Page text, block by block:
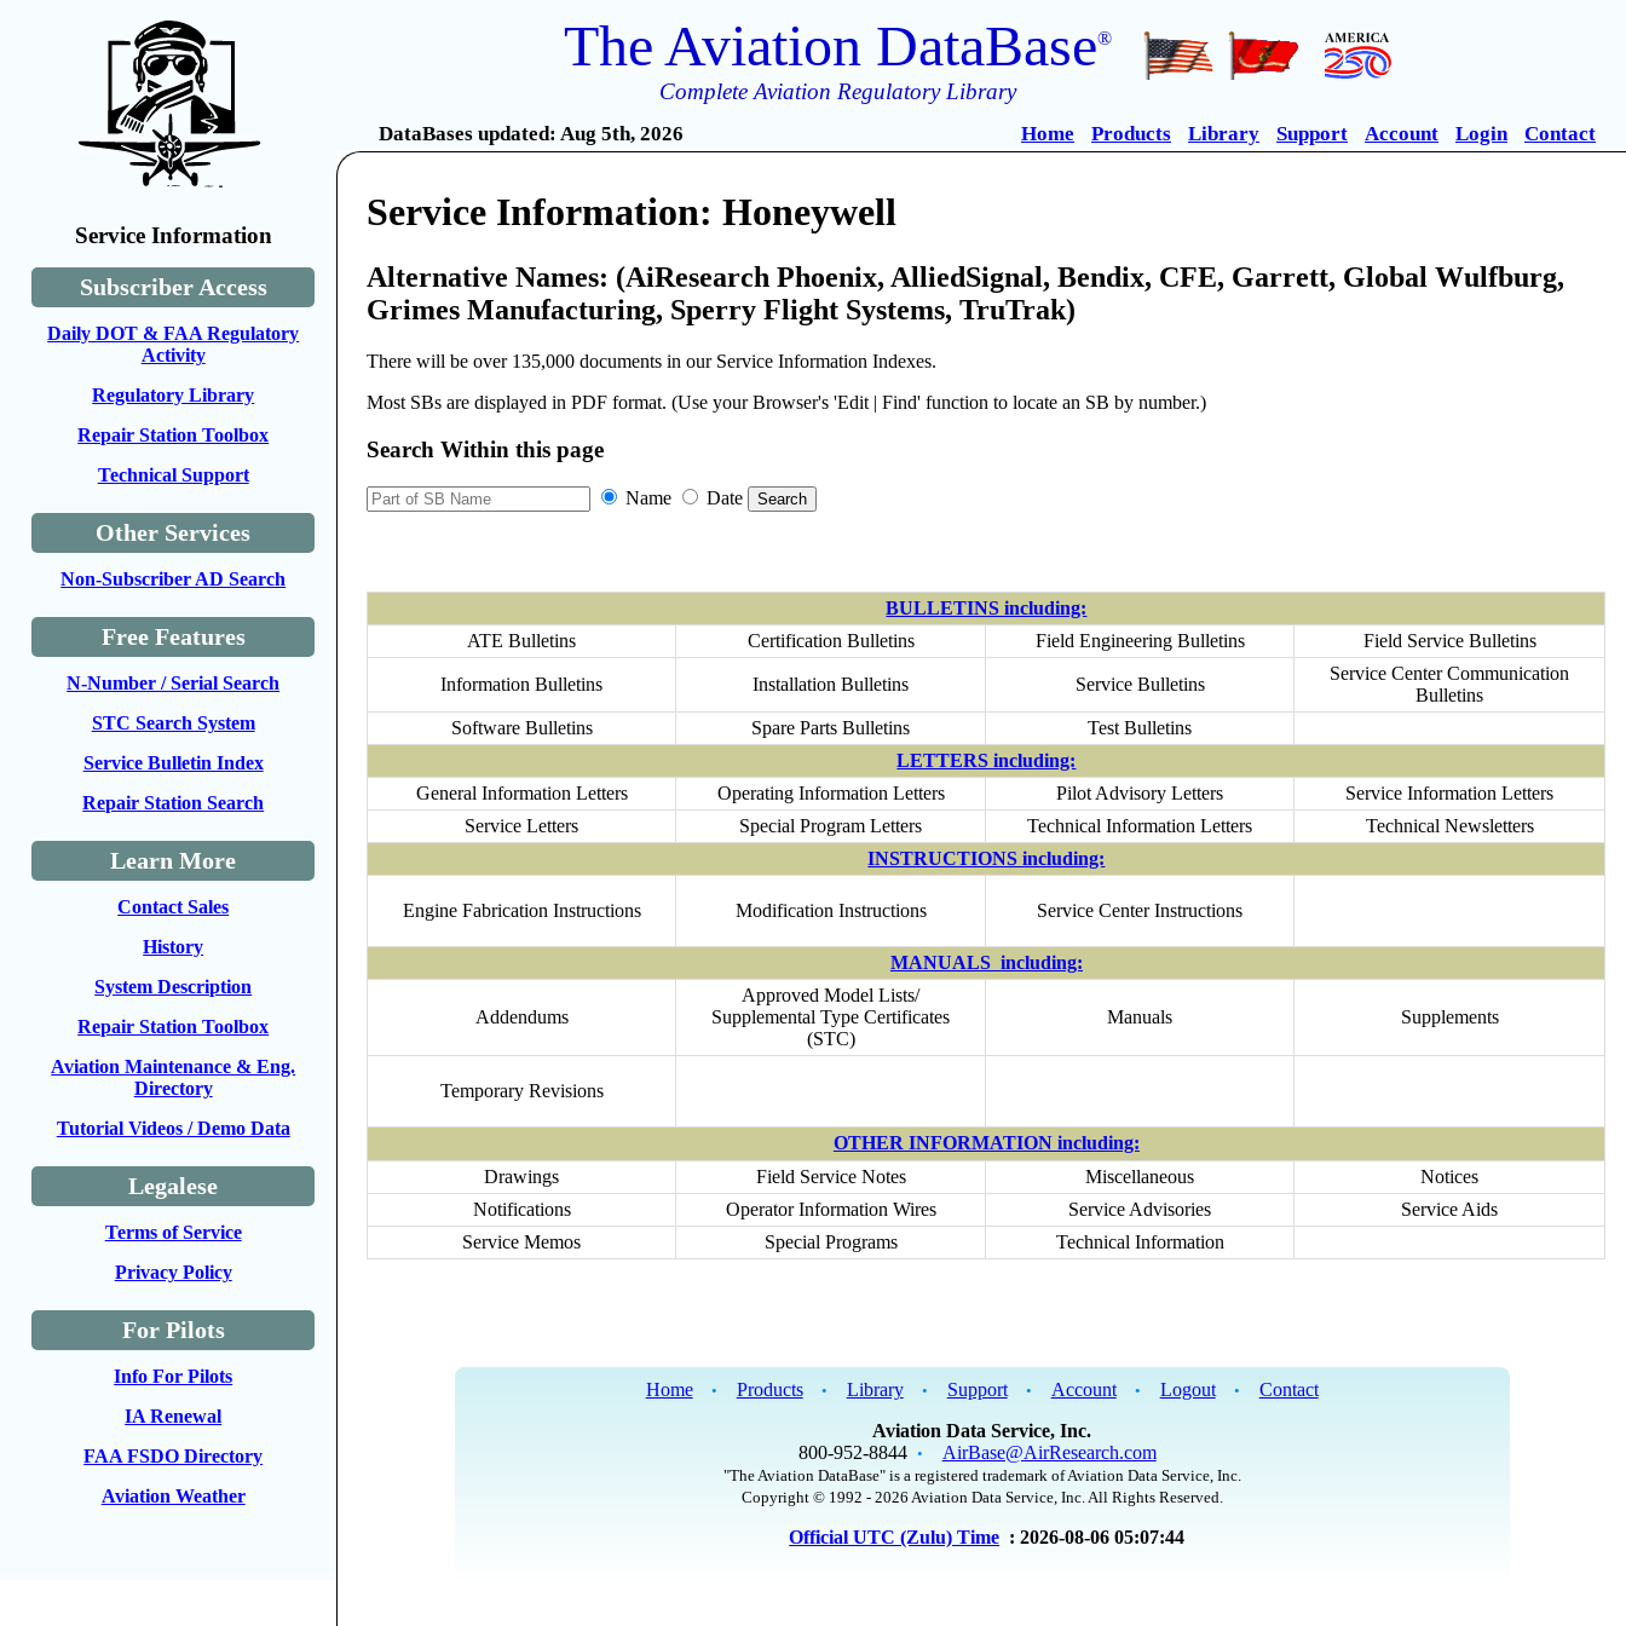
Service Information
Subscriber Access
Daily DOT & FAA Regulatory
Activity
Regulatory Library
Repair Station Toolbox
Technical Support
Other Services
Non-Subscriber AD Search
Free Features
N-Number / Serial Search
STC Search System
Service Bulletin Index
Repair Station Search
Learn More
Contact Sales
History
System Description
Repair Station Toolbox
Aviation Maintenance & Eng.
Directory
Tutorial Videos / Demo Data
Legalese
Terms of Service
Privacy Policy
For Pilots
Info For Pilots
IA Renewal
FAA FSDO Directory
Aviation Weather
The Aviation DataBase®
Complete Aviation Regulatory Library
DataBases updated: Aug 5th, 2026 Home Products Library Support Account Login Contact
Service Information: Honeywell
Alternative Names: (AiResearch Phoenix, AlliedSignal, Bendix, CFE, Garrett, Global Wulfburg,
Grimes Manufacturing, Sperry Flight Systems, TruTrak)
There will be over 135,000 documents in our Service Information Indexes.
Most SBs are displayed in PDF format. (Use your Browser's 'Edit | Find' function to locate an SB by number.)
Search Within this page
Name Date
BULLETINS including:
ATE Bulletins
Certification Bulletins Field Engineering Bulletins Field Service Bulletins
Information Bulletins Installation Bulletins Service Bulletins
Service Center Communication
Bulletins
Software Bulletins
Spare Parts Bulletins
Test Bulletins
LETTERS including:
General Information Letters
Operating Information Letters Pilot Advisory Letters
Service Information Letters
Service Letters
Special Program Letters Technical Information Letters
Technical Newsletters
INSTRUCTIONS including:
Engine Fabrication Instructions Modification Instructions Service Center Instructions
MANUALS including:
Addendums
Approved Model Lists/
Supplemental Type Certificates
(STC)
Manuals Supplements
Temporary Revisions
OTHER INFORMATION including:
Drawings
Field Service Notes Miscellaneous
Notices
Notifications
Operator Information Wires Service Advisories
Service Aids
Service Memos
Special Programs Technical Information
Home • Products • Library • Support • Account • Logout •
Contact
Aviation Data Service, Inc.
800-952-8844 • AirBase@AirResearch.com
"The Aviation DataBase" is a registered trademark of Aviation Data Service, Inc.
Copyright © 1992 - 2026 Aviation Data Service, Inc. All Rights Reserved.
Official UTC (Zulu) Time : 2026-08-06 05:07:44